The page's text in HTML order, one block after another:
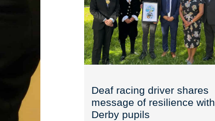
Deaf racing driver shares
message of resilience with
Derby pupils